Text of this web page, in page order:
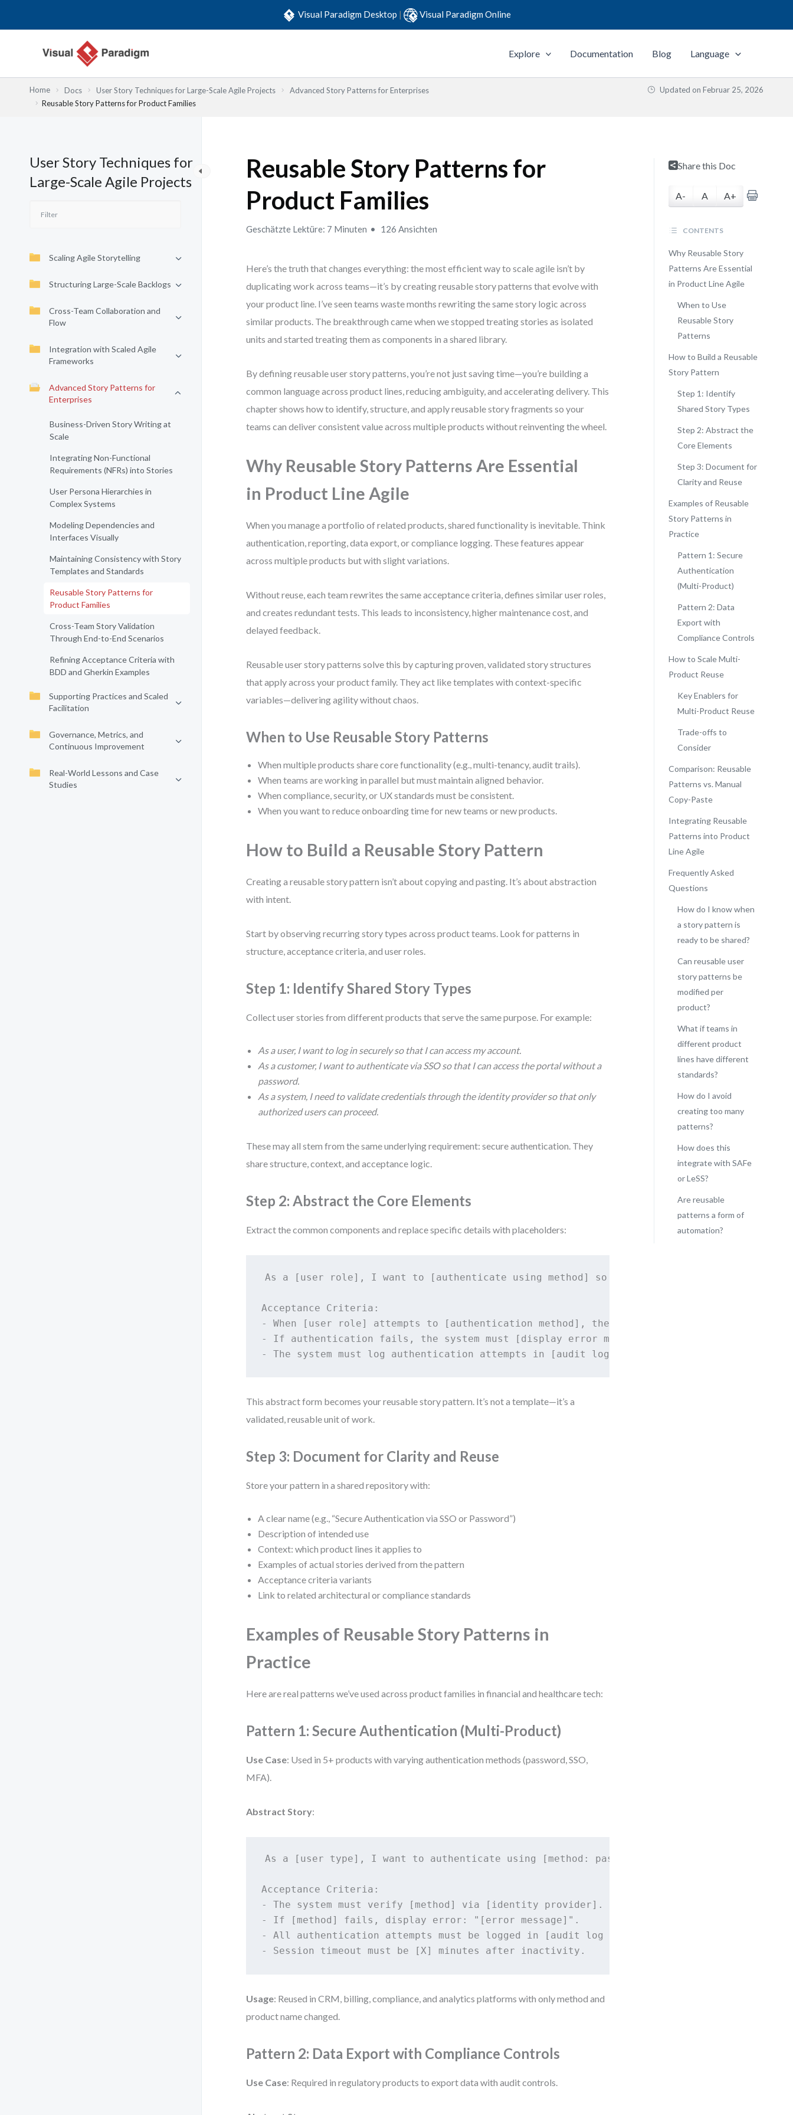
Visual Paradigm Desktop | Visual Paradigm Online
Explore Documentation Blog Language
Home Docs User Story Techniques for Large-Scale Agile Projects
Advanced Story Patterns for Enterprises
Reusable Story Patterns for Product Families
Updated on Februar 25, 2026
User Story Techniques for
Large-Scale Agile Projects
Scaling Agile Storytelling
Structuring Large-Scale Backlogs
Cross-Team Collaboration and
Flow
Integration with Scaled Agile
Frameworks
Advanced Story Patterns for
Enterprises
Business-Driven Story Writing at
Scale
Integrating Non-Functional
Requirements (NFRs) into Stories
User Persona Hierarchies in
Complex Systems
Modeling Dependencies and
Interfaces Visually
Maintaining Consistency with Story
Templates and Standards
Reusable Story Patterns for
Product Families
Cross-Team Story Validation
Through End-to-End Scenarios
Refining Acceptance Criteria with
BDD and Gherkin Examples
Supporting Practices and Scaled
Facilitation
Governance, Metrics, and
Continuous Improvement
Real-World Lessons and Case
Studies
Reusable Story Patterns for
Product Families
Geschätzte Lektüre: 7 Minuten 126 Ansichten
Here’s the truth that changes everything: the most efficient way to scale agile isn’t by
duplicating work across teams—it’s by creating reusable story patterns that evolve with
your product line. I’ve seen teams waste months rewriting the same story logic across
similar products. The breakthrough came when we stopped treating stories as isolated
units and started treating them as components in a shared library.
By defining reusable user story patterns, you’re not just saving time—you’re building a
common language across product lines, reducing ambiguity, and accelerating delivery. This
chapter shows how to identify, structure, and apply reusable story fragments so your
teams can deliver consistent value across multiple products without reinventing the wheel.
Why Reusable Story Patterns Are Essential
in Product Line Agile
When you manage a portfolio of related products, shared functionality is inevitable. Think
authentication, reporting, data export, or compliance logging. These features appear
across multiple products but with slight variations.
Without reuse, each team rewrites the same acceptance criteria, defines similar user roles,
and creates redundant tests. This leads to inconsistency, higher maintenance cost, and
delayed feedback.
Reusable user story patterns solve this by capturing proven, validated story structures
that apply across your product family. They act like templates with context-specific
variables—delivering agility without chaos.
When to Use Reusable Story Patterns
When multiple products share core functionality (e.g., multi-tenancy, audit trails).
When teams are working in parallel but must maintain aligned behavior.
When compliance, security, or UX standards must be consistent.
When you want to reduce onboarding time for new teams or new products.
How to Build a Reusable Story Pattern
Creating a reusable story pattern isn’t about copying and pasting. It’s about abstraction
with intent.
Start by observing recurring story types across product teams. Look for patterns in
structure, acceptance criteria, and user roles.
Step 1: Identify Shared Story Types
Collect user stories from different products that serve the same purpose. For example:
As a user, I want to log in securely so that I can access my account.
As a customer, I want to authenticate via SSO so that I can access the portal without a
password.
As a system, I need to validate credentials through the identity provider so that only
authorized users can proceed.
These may all stem from the same underlying requirement: secure authentication. They
share structure, context, and acceptance logic.
Step 2: Abstract the Core Elements
Extract the common components and replace specific details with placeholders:
As a [user role], I want to [authenticate using method] so that I can [access system]
Acceptance Criteria:
- When [user role] attempts to [authentication method], the system must [validate
- If authentication fails, the system must [display error message Y] and prevent access.
This abstract form becomes your reusable story pattern. It’s not a template—it’s a
validated, reusable unit of work.
Step 3: Document for Clarity and Reuse
Store your pattern in a shared repository with:
A clear name (e.g., “Secure Authentication via SSO or Password”)
Description of intended use
Context: which product lines it applies to
Examples of actual stories derived from the pattern
Acceptance criteria variants
Link to related architectural or compliance standards
Examples of Reusable Story Patterns in
Practice
Here are real patterns we’ve used across product families in financial and healthcare tech:
Pattern 1: Secure Authentication (Multi-Product)
Use Case: Used in 5+ products with varying authentication methods (password, SSO,
MFA).
Abstract Story:
As a [user type], I want to authenticate using [method: password, SSO, MFA] so that I
Acceptance Criteria:
- The system must verify [method] via [identity provider].
- If [method] fails, display error: "[error message]".
- All authentication attempts must be logged in [audit log system].
Usage: Reused in CRM, billing, compliance, and analytics platforms with only method and
product name changed.
Pattern 2: Data Export with Compliance Controls
Use Case: Required in regulatory products to export data with audit controls.
Share this Doc
A- A A+
CONTENTS
Why Reusable Story
Patterns Are Essential
in Product Line Agile
When to Use
Reusable Story
Patterns
How to Build a Reusable
Story Pattern
Step 1: Identify
Shared Story Types
Step 2: Abstract the
Core Elements
Step 3: Document for
Clarity and Reuse
Examples of Reusable
Story Patterns in
Practice
Pattern 1: Secure
Authentication
(Multi-Product)
Pattern 2: Data
Export with
Compliance Controls
How to Scale Multi-
Product Reuse
Key Enablers for
Multi-Product Reuse
Trade-offs to
Consider
Comparison: Reusable
Patterns vs. Manual
Copy-Paste
Integrating Reusable
Patterns into Product
Line Agile
Frequently Asked
Questions
How do I know when
a story pattern is
ready to be shared?
Can reusable user
story patterns be
modified per
product?
What if teams in
different product
lines have different
standards?
How do I avoid
creating too many
patterns?
How does this
integrate with SAFe
or LeSS?
Are reusable
patterns a form of
automation?